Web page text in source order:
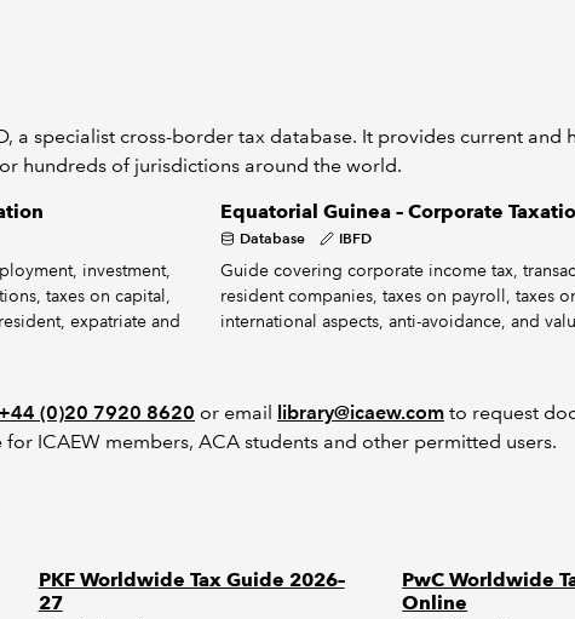
a specialist cross-border tax database. It provides current and
hundreds of jurisdictions around the world.
investment,
taxes on capital,
expatriate and
Equatorial Guinea – Corporate
Database IBFD
Guide covering corporate income tax,
resident companies, taxes on payroll, taxes
international aspects, anti-avoidance, and
+44 (0)20 7920 8620 or email library@icaew.com to request
ICAEW members, ACA students and other permitted users.
PKF Worldwide Tax Guide 2026–
27
PwC Worldwide
Online